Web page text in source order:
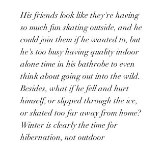
His friends look like they're having
so much fun skating outside, and he
could join them if he wanted to, but
he's too busy having quality indoor
alone time in his bathrobe to even
think about going out into the wild.
Besides, what if he fell and hurt
himself, or slipped through the ice,
or skated too far away from home?
Winter is clearly the time for
hibernation, not outdoor